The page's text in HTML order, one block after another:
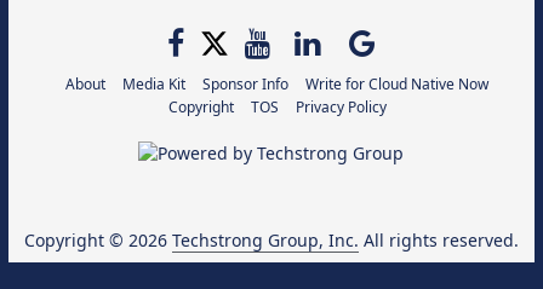
About Media Kit Sponsor Info
Write for Cloud Native Now
Copyright
TOS Privacy Policy
Copyright © 2026 Techstrong Group, Inc. All rights reserved.